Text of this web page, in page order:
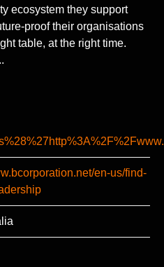
ecosystem they support
proof their organisations
table, at the right time.
en-us/find-